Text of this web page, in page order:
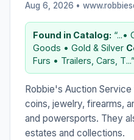
Aug 6, 2026 •
Found in Catalog: “...•
Goods • Gold & Silver
Furs • Trailers, Cars, T...”
Robbie's Auction
coins, jewelry, firearms,
and powersports. They
estates and collections.